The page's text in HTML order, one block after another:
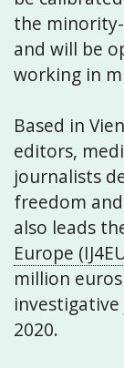
the
and will be
working in
Based in
editors,
journalists
freedom
also leads
Europe
million
2020.